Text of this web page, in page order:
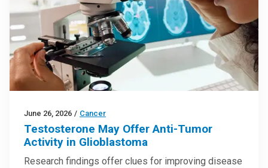
June 26, 2026 / Cancer
Testosterone May Offer Anti-Tumor
Activity in Glioblastoma
Research findings offer clues for improving disease